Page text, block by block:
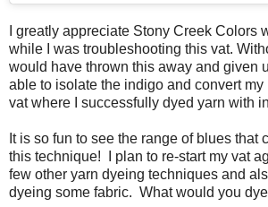
I greatly appreciate Stony Creek Colors
while I was troubleshooting this vat.
would have thrown this away and given
able to isolate the indigo and convert my
vat where I successfully dyed yarn with
It is so fun to see the range of blues that
this technique! I plan to re-start my vat
few other yarn dyeing techniques and
dyeing some fabric. What would you